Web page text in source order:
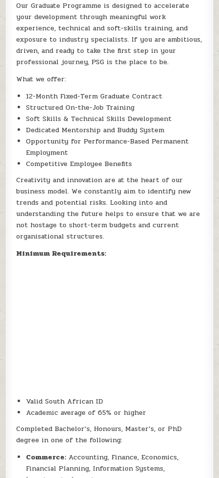
Our Graduate Programme is designed to accelerate
your development through meaningful work
experience, technical and soft-skills training, and
exposure to industry specialists. If you are ambitious,
driven, and ready to take the first step in your
professional journey, PSG is the place to be.
What we offer:
12-Month Fixed-Term Graduate Contract
Structured On-the-Job Training
Soft Skills & Technical Skills Development
Dedicated Mentorship and Buddy System
Opportunity for Performance-Based Permanent
Employment
Competitive Employee Benefits
Creativity and innovation are at the heart of our
business model. We constantly aim to identify new
trends and potential risks. Looking into and
understanding the future helps to ensure that we are
not hostage to short-term budgets and current
organisational structures.
Minimum Requirements:
Valid South African ID
Academic average of 65% or higher
Completed Bachelor’s, Honours, Master’s, or PhD
degree in one of the following:
Commerce: Accounting, Finance, Economics,
Financial Planning, Information Systems,